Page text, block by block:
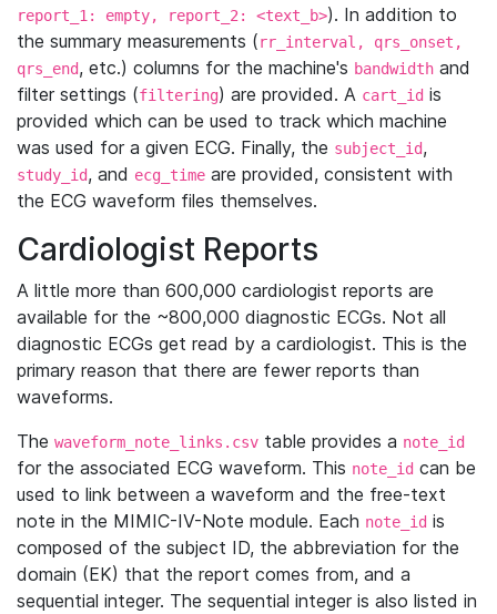
report_1: empty, report_2: <text_b>). In addition to
the summary measurements (rr_interval, qrs_onset,
qrs_end, etc.) columns for the machine's bandwidth and
filter settings (filtering) are provided. A cart_id is
provided which can be used to track which machine
was used for a given ECG. Finally, the subject_id,
study_id, and ecg_time are provided, consistent with
the ECG waveform files themselves.
Cardiologist Reports
A little more than 600,000 cardiologist reports are
available for the ~800,000 diagnostic ECGs. Not all
diagnostic ECGs get read by a cardiologist. This is the
primary reason that there are fewer reports than
waveforms.
The waveform_note_links.csv table provides a note_id
for the associated ECG waveform. This note_id can be
used to link between a waveform and the free-text
note in the MIMIC-IV-Note module. Each note_id is
composed of the subject ID, the abbreviation for the
domain (EK) that the report comes from, and a
sequential integer. The sequential integer is also listed in